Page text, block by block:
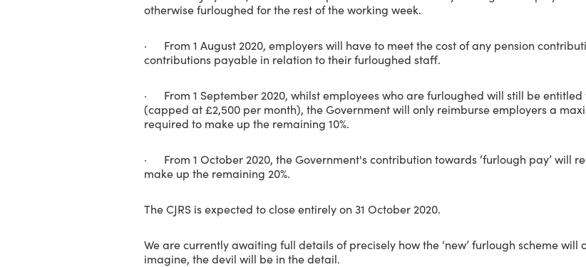
otherwise furloughed for the rest of the working week.
· From 1 August 2020, employers will have to meet the cost of any pension
contributions payable in relation to their furloughed staff.
· From 1 September 2020, whilst employees who are furloughed will still be
(capped at £2,500 per month), the Government will only reimburse employers a
required to make up the remaining 10%.
· From 1 October 2020, the Government's contribution towards ‘furlough pay’ will
make up the remaining 20%.
The CJRS is expected to close entirely on 31 October 2020.
We are currently awaiting full details of precisely how the ‘new’ furlough scheme
imagine, the devil will be in the detail.